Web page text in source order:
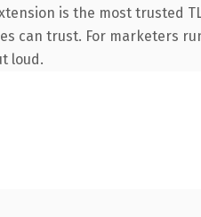
is the most trusted
can trust. For marketers
loud.